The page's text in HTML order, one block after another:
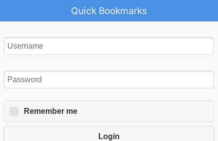
Quick Bookmarks
Remember me
Login